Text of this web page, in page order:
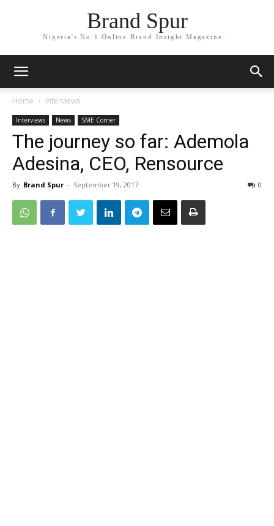
Brand Spur
Nigeria's No.1 Online Brand Insight Magazine...
Home Interviews
Interviews News SME Corner
The journey so far: Ademola
Adesina, CEO, Rensource
By Brand Spur - September 19, 2017 0